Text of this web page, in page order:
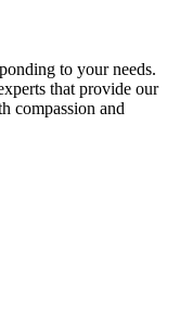
to your needs.
that provide our
compassion and